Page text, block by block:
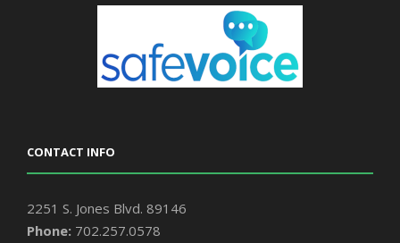
CONTACT INFO
2251 S. Jones Blvd. 89146
Phone: 702.257.0578